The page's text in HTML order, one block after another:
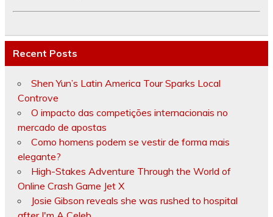
Recent Posts
Shen Yun’s Latin America Tour Sparks Local
Controve
O impacto das competições internacionais no
mercado de apostas
Como homens podem se vestir de forma mais
elegante?
High-Stakes Adventure Through the World of
Online Crash Game Jet X
Josie Gibson reveals she was rushed to hospital